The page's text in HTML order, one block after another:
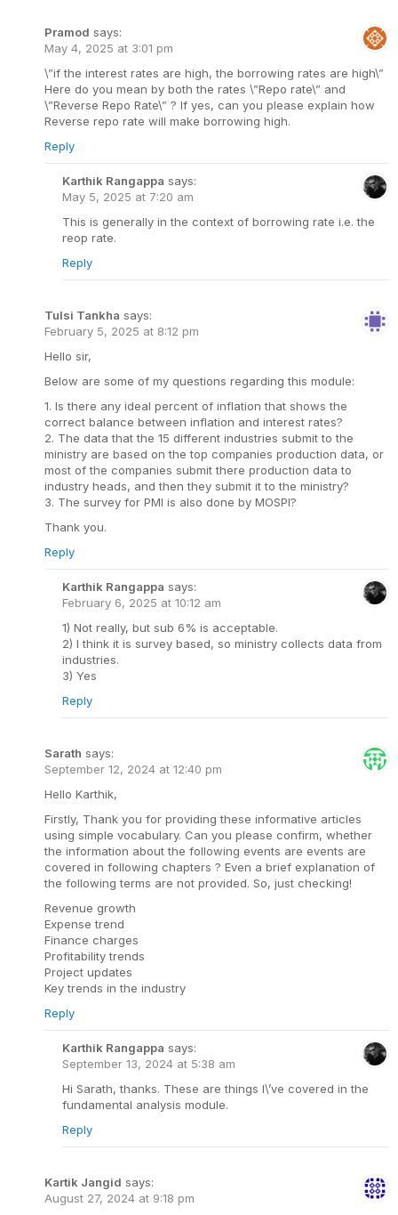
Pramod says:
May 4, 2025 at 3:01 pm
\”if the interest rates are high, the borrowing rates are high\”
Here do you mean by both the rates \”Repo rate\” and
\”Reverse Repo Rate\” ? If yes, can you please explain how
Reverse repo rate will make borrowing high.
Reply
Karthik Rangappa says:
May 5, 2025 at 7:20 am
This is generally in the context of borrowing rate i.e. the
reop rate.
Reply
Tulsi Tankha says:
February 5, 2025 at 8:12 pm
Hello sir,
Below are some of my questions regarding this module:
1. Is there any ideal percent of inflation that shows the
correct balance between inflation and interest rates?
2. The data that the 15 different industries submit to the
ministry are based on the top companies production data, or
most of the companies submit there production data to
industry heads, and then they submit it to the ministry?
3. The survey for PMI is also done by MOSPI?
Thank you.
Reply
Karthik Rangappa says:
February 6, 2025 at 10:12 am
1) Not really, but sub 6% is acceptable.
2) I think it is survey based, so ministry collects data from
industries.
3) Yes
Reply
Sarath says:
September 12, 2024 at 12:40 pm
Hello Karthik,
Firstly, Thank you for providing these informative articles
using simple vocabulary. Can you please confirm, whether
the information about the following events are events are
covered in following chapters ? Even a brief explanation of
the following terms are not provided. So, just checking!
Revenue growth
Expense trend
Finance charges
Profitability trends
Project updates
Key trends in the industry
Reply
Karthik Rangappa says:
September 13, 2024 at 5:38 am
Hi Sarath, thanks. These are things I\’ve covered in the
fundamental analysis module.
Reply
Kartik Jangid says:
August 27, 2024 at 9:18 pm